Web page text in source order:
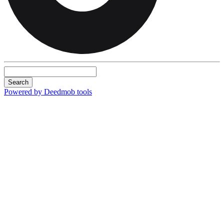
Search
Powered by Deedmob tools